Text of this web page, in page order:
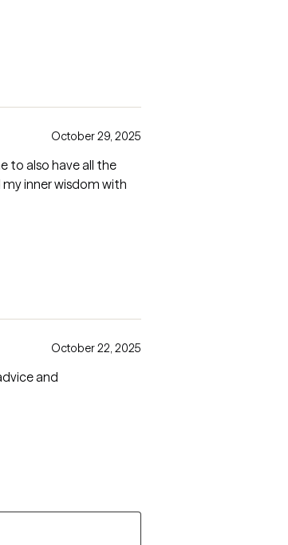
October 29, 2025
to also have all the
my inner wisdom with
October 22, 2025
and